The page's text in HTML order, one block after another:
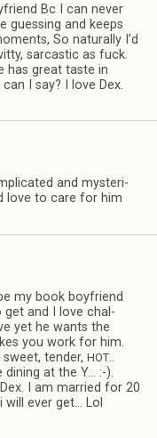
Bc I can never
guess­ing and keeps
So nat­u­rally I’d
sar­cas­tic as fuck.
has great taste in
I say? I love Dex.
and mys­te­ri­
love to care for him
my book boyfriend
get and I love chal­
yet he wants the
you work for him.
sweet, ten­der, HOT..
din­ing at the Y… :-).
I am mar­ried for 20
i will ever get… Lol